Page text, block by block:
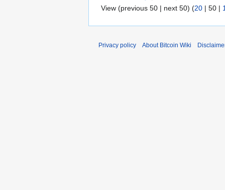
View (previous 50 | next 50) (20 | 50 |
Privacy policy About Bitcoin Wiki